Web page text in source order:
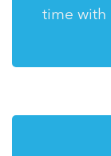
time with